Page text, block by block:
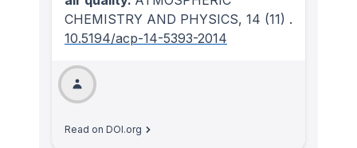
CHEMISTRY AND PHYSICS, 14 (11) .
10.5194/acp-14-5393-2014
Read on DOI.org